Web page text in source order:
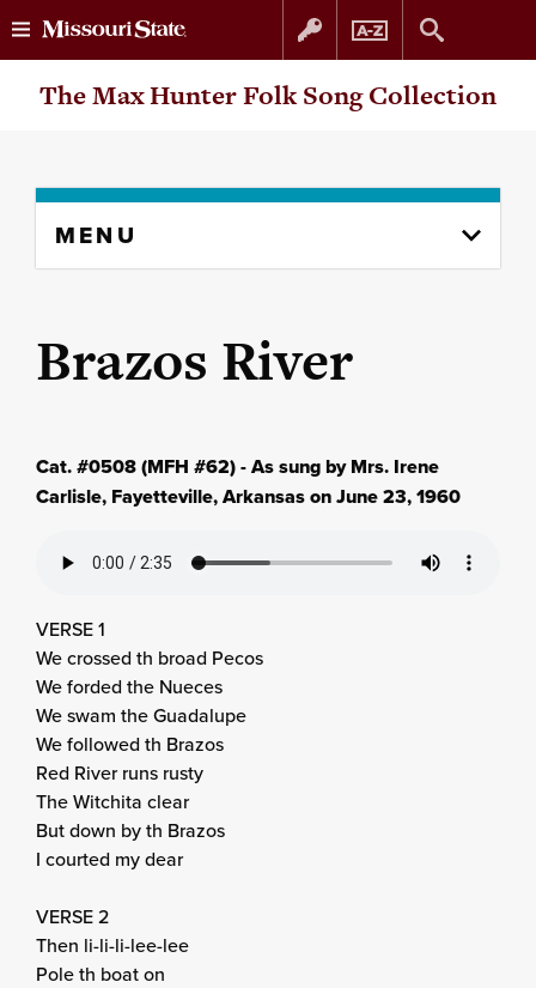
Skip
Skip
The Max Hunter Folk Song Collection
content
MENU
Brazos River
Cat. #0508 (MFH #62) - As sung by Mrs. Irene
Carlisle, Fayetteville, Arkansas on June 23, 1960
VERSE 1
We crossed th broad Pecos
We forded the Nueces
We swam the Guadalupe
We followed th Brazos
Red River runs rusty
The Witchita clear
But down by th Brazos
I courted my dear
VERSE 2
Then li-li-li-lee-lee
Pole th boat on